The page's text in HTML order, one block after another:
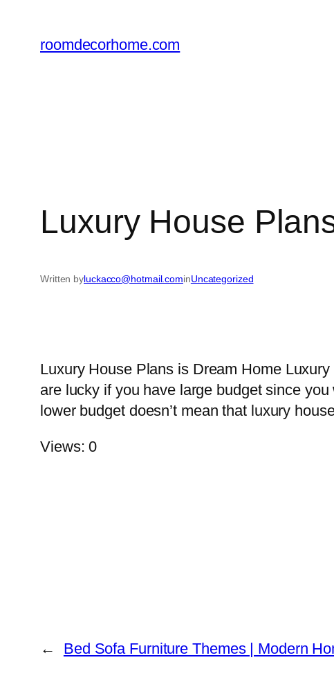
content
roomdecorhome.com
Luxury House
Written byluckacco@hotmail.cominUncategorized
Luxury House Plans is Dream Home
are lucky if you have large budget since
lower budget doesn’t mean that luxury
Views: 0
← Bed Sofa Furniture Themes | Modern